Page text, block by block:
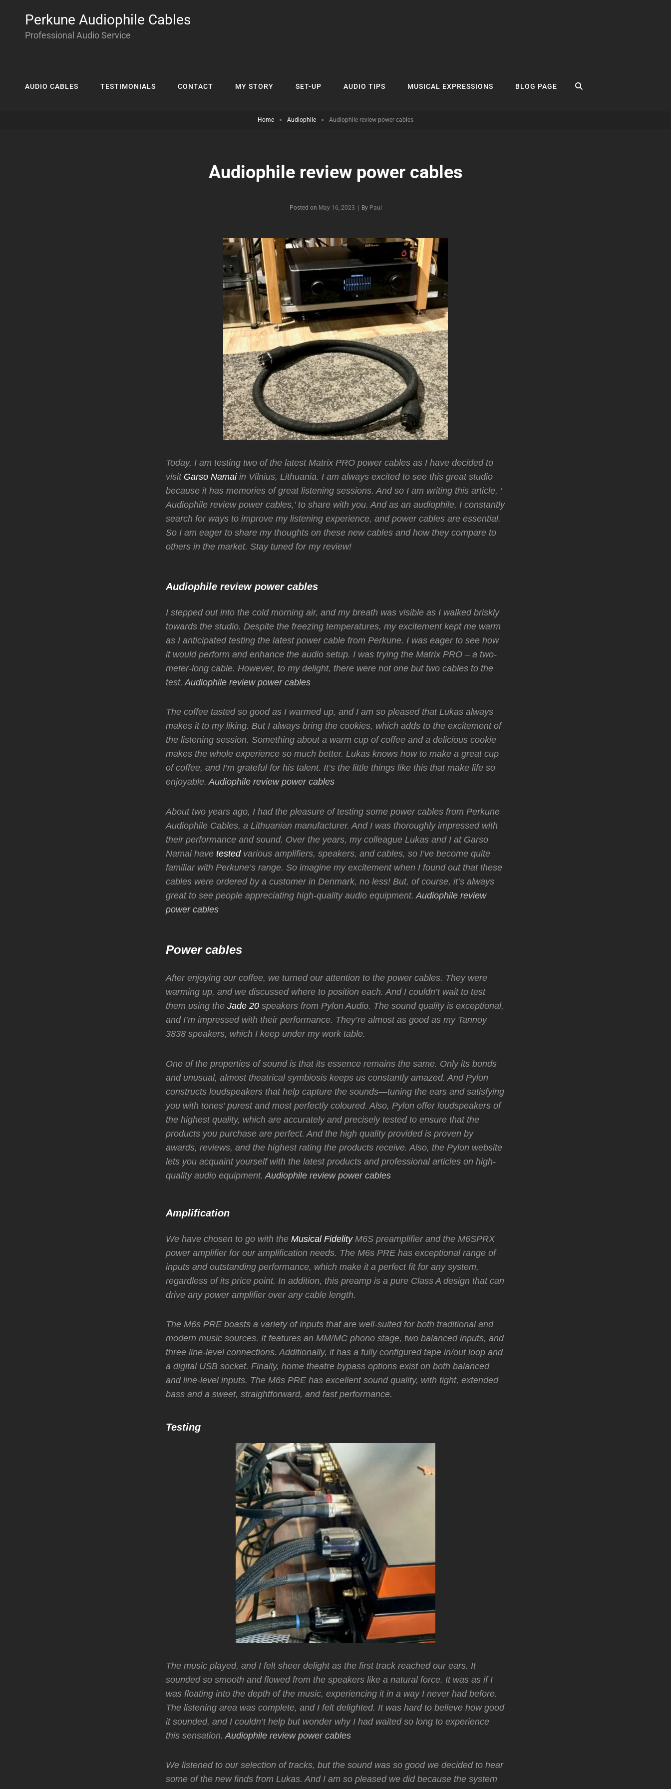
Perkune Audiophile Cables
Professional Audio Service
AUDIO CABLES TESTIMONIALS CONTACT MY STORY SET-UP AUDIO TIPS MUSICAL EXPRESSIONS BLOG PAGE
Home > Audiophile > Audiophile review power cables
Audiophile review power cables
Posted on May 16, 2023 | By Byline
Paul
Today, I am testing two of the latest Matrix PRO power cables as I have decided to
visit Garso Namaiin Vilnius, Lithuania. I am always excited to see this great studio
because it has memories of great listening sessions. And so I am writing this article, ‘
Audiophile review power cables,’ to share with you. And as an audiophile, I constantly
search for ways to improve my listening experience, and power cables are essential.
So I am eager to share my thoughts on these new cables and how they compare to
others in the market. Stay tuned for my review!
Audiophile review power cables
I stepped out into the cold morning air, and my breath was visible as I walked briskly
towards the studio. Despite the freezing temperatures, my excitement kept me warm
as I anticipated testing the latest power cable from Perkune. I was eager to see how
it would perform and enhance the audio setup. I was trying the Matrix PRO – a two-
meter-long cable. However, to my delight, there were not one but two cables to the
test. Audiophile review power cables
The coffee tasted so good as I warmed up, and I am so pleased that Lukas always
makes it to my liking. But I always bring the cookies, which adds to the excitement of
the listening session. Something about a warm cup of coffee and a delicious cookie
makes the whole experience so much better. Lukas knows how to make a great cup
of coffee, and I’m grateful for his talent. It’s the little things like this that make life so
enjoyable.Audiophile review power cables
About two years ago, I had the pleasure of testing some power cables from Perkune
Audiophile Cables, a Lithuanian manufacturer. And I was thoroughly impressed with
their performance and sound. Over the years, my colleague Lukas and I at Garso
Namai have tested various amplifiers, speakers, and cables, so I’ve become quite
familiar with Perkune’s range. So imagine my excitement when I found out that these
cables were ordered by a customer in Denmark, no less! But, of course, it’s always
great to see people appreciating high-quality audio equipment. Audiophile review
power cables
Power cables
After enjoying our coffee, we turned our attention to the power cables. They were
warming up, and we discussed where to position each. And I couldn’t wait to test
them using the Jade 20 speakers from Pylon Audio. The sound quality is exceptional,
and I’m impressed with their performance. They’re almost as good as my Tannoy
3838 speakers, which I keep under my work table.
One of the properties of sound is that its essence remains the same. Only its bonds
and unusual, almost theatrical symbiosis keeps us constantly amazed. And Pylon
constructs loudspeakers that help capture the sounds—tuning the ears and satisfying
you with tones’ purest and most perfectly coloured. Also, Pylon offer loudspeakers of
the highest quality, which are accurately and precisely tested to ensure that the
products you purchase are perfect. And the high quality provided is proven by
awards, reviews, and the highest rating the products receive. Also, the Pylon website
lets you acquaint yourself with the latest products and professional articles on high-
quality audio equipment. Audiophile review power cables
Amplification
We have chosen to go with the Musical FidelityM6S preamplifier and the M6SPRX
power amplifier for our amplification needs. The M6s PRE has exceptional range of
inputs and outstanding performance, which make it a perfect fit for any system,
regardless of its price point. In addition, this preamp is a pure Class A design that can
drive any power amplifier over any cable length.
The M6s PRE boasts a variety of inputs that are well-suited for both traditional and
modern music sources. It features an MM/MC phono stage, two balanced inputs, and
three line-level connections. Additionally, it has a fully configured tape in/out loop and
a digital USB socket. Finally, home theatre bypass options exist on both balanced
and line-level inputs. The M6s PRE has excellent sound quality, with tight, extended
bass and a sweet, straightforward, and fast performance.
Testing
The music played, and I felt sheer delight as the first track reached our ears. It
sounded so smooth and flowed from the speakers like a natural force. It was as if I
was floating into the depth of the music, experiencing it in a way I never had before.
The listening area was complete, and I felt delighted. It was hard to believe how good
it sounded, and I couldn’t help but wonder why I had waited so long to experience
this sensation. Audiophile review power cables
We listened to our selection of tracks, but the sound was so good we decided to hear
some of the new finds from Lukas. And I am so pleased we did because the system